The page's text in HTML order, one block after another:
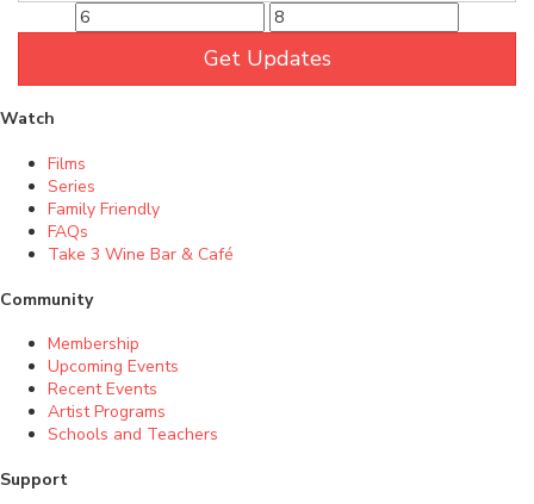
Get Updates
Watch
Films
Series
Family Friendly
FAQs
Take 3 Wine Bar & Café
Community
Membership
Upcoming Events
Recent Events
Artist Programs
Schools and Teachers
Support